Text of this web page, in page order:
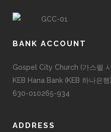
BANK ACCOUNT
Gospel City Church (가스펠
KEB Hana Bank (KEB 하나은행)
630-010265-934
ADDRESS